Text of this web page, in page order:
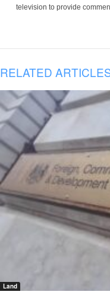
television to provide
RELATED
Land